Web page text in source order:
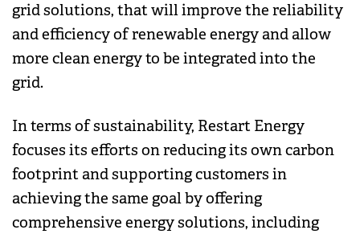
grid solutions, that will improve the reliability
and efficiency of renewable energy and allow
more clean energy to be integrated into the
grid.
In terms of sustainability, Restart Energy
focuses its efforts on reducing its own carbon
footprint and supporting customers in
achieving the same goal by offering
comprehensive energy solutions, including